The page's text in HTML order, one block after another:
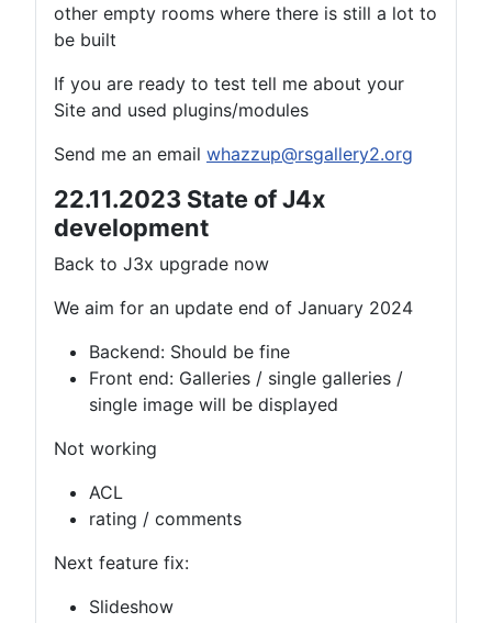
other empty rooms where there is still a lot to
be built
If you are ready to test tell me about your
Site and used plugins/modules
Send me an email whazzup@rsgallery2.org
22.11.2023 State of J4x
development
Back to J3x upgrade now
We aim for an update end of January 2024
Backend: Should be fine
Front end: Galleries / single galleries /
single image will be displayed
Not working
ACL
rating / comments
Next feature fix:
Slideshow